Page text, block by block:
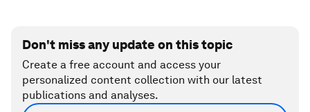
Don't miss any update on this topic
Create a free account and access your
personalized content collection with our latest
publications and analyses.